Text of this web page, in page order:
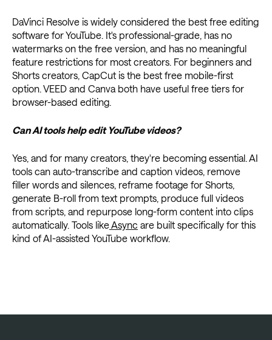
DaVinci Resolve is widely considered the best free editing
software for YouTube. It's professional-grade, has no
watermarks on the free version, and has no meaningful
feature restrictions for most creators. For beginners and
Shorts creators, CapCut is the best free mobile-first
option. VEED and Canva both have useful free tiers for
browser-based editing.
Can AI tools help edit YouTube videos?
Yes, and for many creators, they're becoming essential. AI
tools can auto-transcribe and caption videos, remove
filler words and silences, reframe footage for Shorts,
generate B-roll from text prompts, produce full videos
from scripts, and repurpose long-form content into clips
automatically. Tools like Async are built specifically for this
kind of AI-assisted YouTube workflow.